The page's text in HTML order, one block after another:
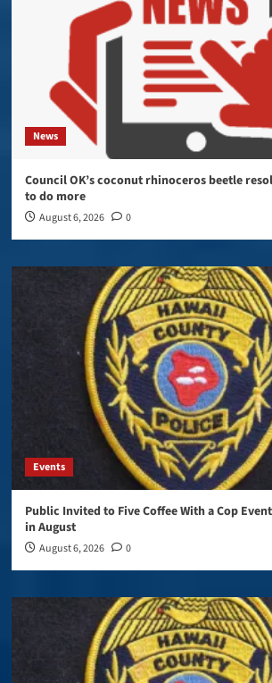
News
Council OK’s coconut rhinoceros beetle
to do more
August 6, 2026 0
Events
Public Invited to Five Coffee With a Cop
in August
August 6, 2026 0